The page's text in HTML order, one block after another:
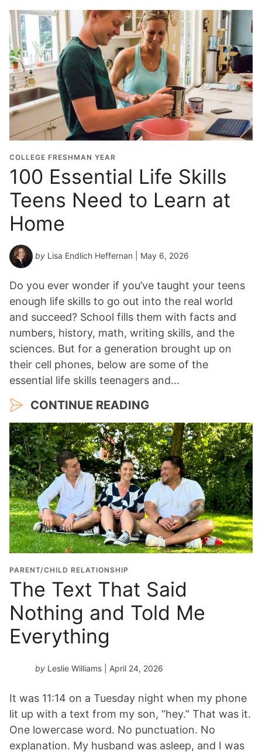
COLLEGE FRESHMAN YEAR
100 Essential Life Skills
Teens Need to Learn at
Home
by Lisa Endlich Heffernan | May 6, 2026
Do you ever wonder if you’ve taught your teens
enough life skills to go out into the real world
and succeed? School fills them with facts and
numbers, history, math, writing skills, and the
sciences. But for a generation brought up on
their cell phones, below are some of the
essential life skills teenagers and…
CONTINUE READING
PARENT/CHILD RELATIONSHIP
The Text That Said
Nothing and Told Me
Everything
by Leslie Williams | April 24, 2026
It was 11:14 on a Tuesday night when my phone
lit up with a text from my son, “hey.” That was it.
One lowercase word. No punctuation. No
explanation. My husband was asleep, and I was